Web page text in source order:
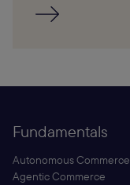
Fundamentals
Autonomous Commerce
Agentic Commerce